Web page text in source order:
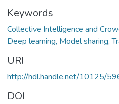
Keywords
Collective Intelligence and
Deep learning, Model sharing,
URI
http://hdl.handle.net/10125/
DOI